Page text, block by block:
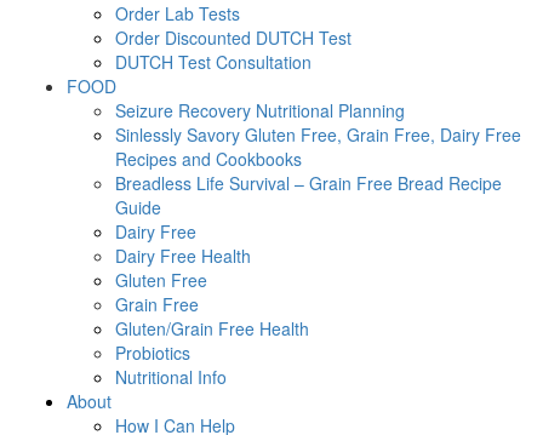
Order Lab Tests
Order Discounted DUTCH Test
DUTCH Test Consultation
FOOD
Seizure Recovery Nutritional Planning
Sinlessly Savory Gluten Free, Grain Free, Dairy Free
Recipes and Cookbooks
Breadless Life Survival – Grain Free Bread Recipe
Guide
Dairy Free
Dairy Free Health
Gluten Free
Grain Free
Gluten/Grain Free Health
Probiotics
Nutritional Info
About
How I Can Help